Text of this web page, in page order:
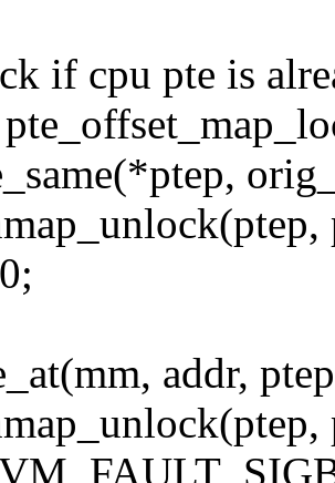
if cpu pte is
addr,